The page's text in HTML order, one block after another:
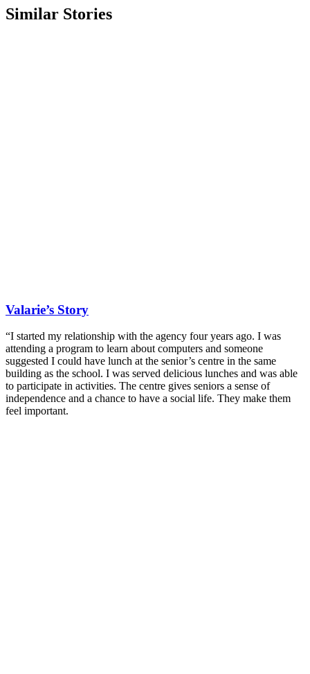
Similar Stories
Valarie’s Story
“I started my relationship with the agency four years ago. I was
attending a program to learn about computers and someone
suggested I could have lunch at the senior’s centre in the same
building as the school. I was served delicious lunches and was able
to participate in activities. The centre gives seniors a sense of
independence and a chance to have a social life. They make them
feel important.